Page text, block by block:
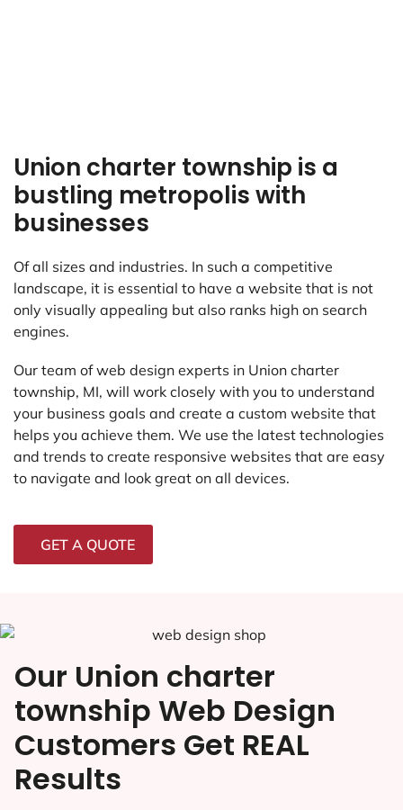
Union charter township is a
bustling metropolis with
businesses
Of all sizes and industries. In such a competitive
landscape, it is essential to have a website that is not
only visually appealing but also ranks high on search
engines.
Our team of web design experts in Union charter
township, MI, will work closely with you to understand
your business goals and create a custom website that
helps you achieve them. We use the latest technologies
and trends to create responsive websites that are easy
to navigate and look great on all devices.
GET A QUOTE
Our Union charter
township Web Design
Customers Get REAL
Results